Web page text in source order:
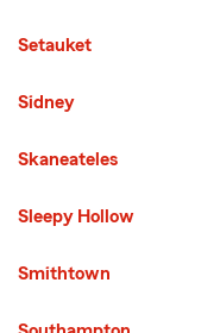
Setauket
Sidney
Skaneateles
Sleepy Hollow
Smithtown